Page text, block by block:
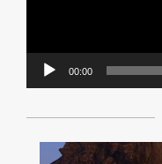
00:00